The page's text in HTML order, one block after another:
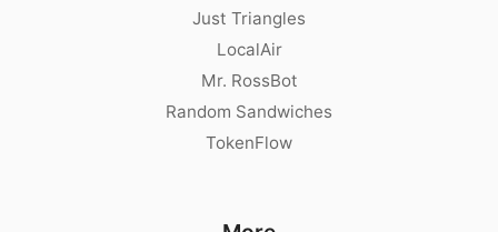
Just Triangles
LocalAir
Mr. RossBot
Random Sandwiches
TokenFlow